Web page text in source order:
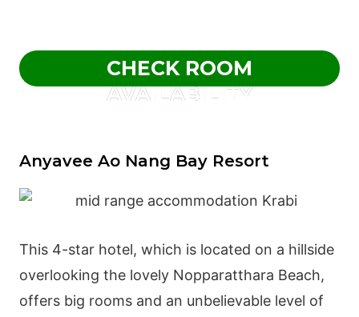
CHECK ROOM
AVAILABILITY
Anyavee Ao Nang Bay Resort
This 4-star hotel, which is located on a hillside
overlooking the lovely Nopparatthara Beach,
offers big rooms and an unbelievable level of